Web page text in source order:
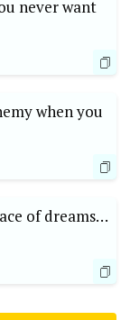
never want
when you
of dreams…